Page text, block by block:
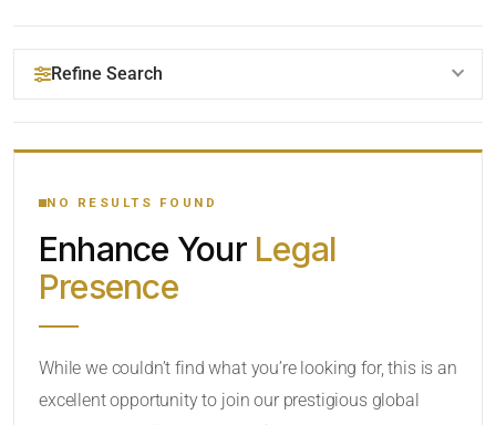
Refine Search
YOUR SEARCH KEYWORDS
CATEGORY OR PRACTICE AREAS
NO RESULTS FOUND
Enhance Your Legal
Presence
While we couldn’t find what you’re looking for, this is an
excellent opportunity to join our prestigious global